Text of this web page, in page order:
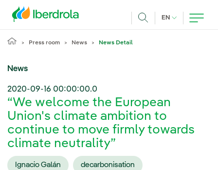
EN CURRENT
Press room News News Detail
News
2020-09-16 00:00:00.0
“We welcome the European
Union's climate ambition to
continue to move firmly towards
climate neutrality”
Ignacio Galán decarbonisation